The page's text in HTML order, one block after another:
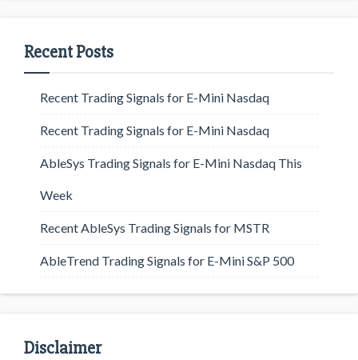
Recent Posts
Recent Trading Signals for E-Mini Nasdaq
Recent Trading Signals for E-Mini Nasdaq
AbleSys Trading Signals for E-Mini Nasdaq This
Week
Recent AbleSys Trading Signals for MSTR
AbleTrend Trading Signals for E-Mini S&P 500
Disclaimer